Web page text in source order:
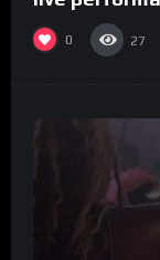
0 27